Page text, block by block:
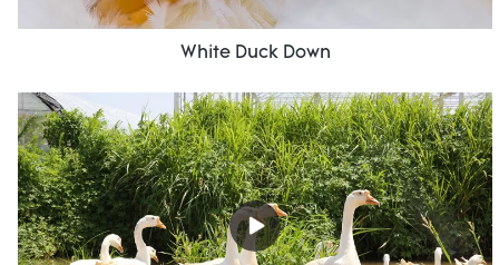
White Duck Down